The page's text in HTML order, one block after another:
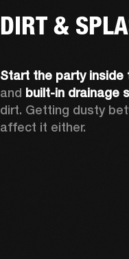
DIRT &
Start the party inside
and built-in drainage
dirt. Getting dusty
affect it either.